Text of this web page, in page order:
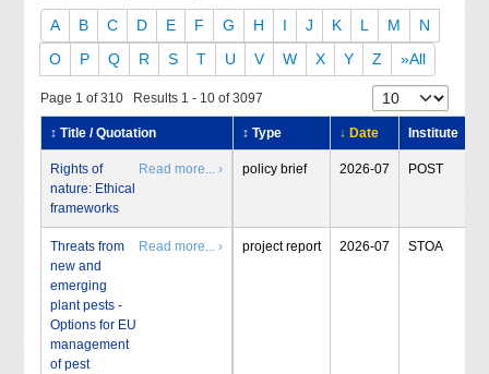
A B C D E F G H I J K L M
N
O
P Q R S T U V W X Y Z »All
Page 1 of 310 Results 1 - 10 of 3097
↕ Title / Quotation ↕ Type ↓ Date Institute
Rights of
nature: Ethical
frameworks
Read more... › policy brief 2026-07 POST
Threats from
new and
emerging
plant pests -
Options for EU
management
of pest
Read more... › project report 2026-07 STOA